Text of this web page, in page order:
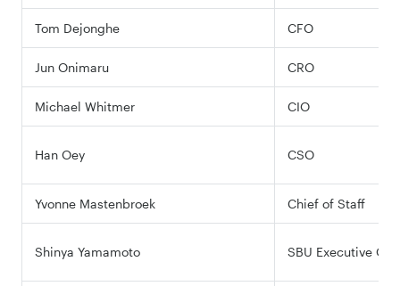
Tom Dejonghe CFO
Jun Onimaru CRO
Michael Whitmer CIO
Han Oey CSO
Yvonne Mastenbroek Chief of Staff
Shinya Yamamoto SBU Executive